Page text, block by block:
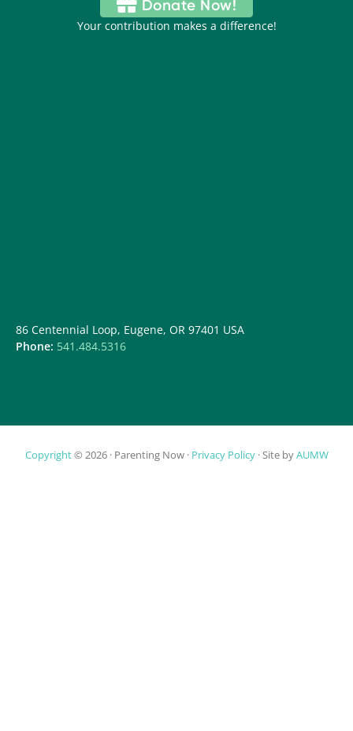
Donate Now!
Your contribution makes a difference!
86 Centennial Loop, Eugene, OR 97401 USA
Phone: 541.484.5316
Copyright© 2026 · Parenting Now · Privacy Policy· Site byAUMW